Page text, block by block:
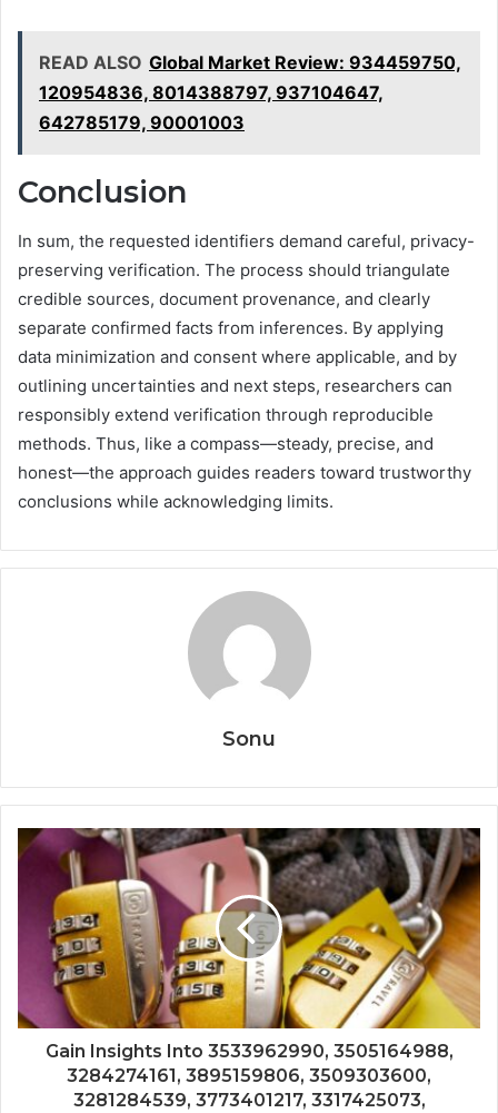
READ ALSO Global Market Review: 934459750,
120954836, 8014388797, 937104647,
642785179, 90001003
Conclusion
In sum, the requested identifiers demand careful, privacy-
preserving verification. The process should triangulate
credible sources, document provenance, and clearly
separate confirmed facts from inferences. By applying
data minimization and consent where applicable, and by
outlining uncertainties and next steps, researchers can
responsibly extend verification through reproducible
methods. Thus, like a compass—steady, precise, and
honest—the approach guides readers toward trustworthy
conclusions while acknowledging limits.
Sonu
Gain Insights Into 3533962990, 3505164988,
3284274161, 3895159806, 3509303600,
3281284539, 3773401217, 3317425073,